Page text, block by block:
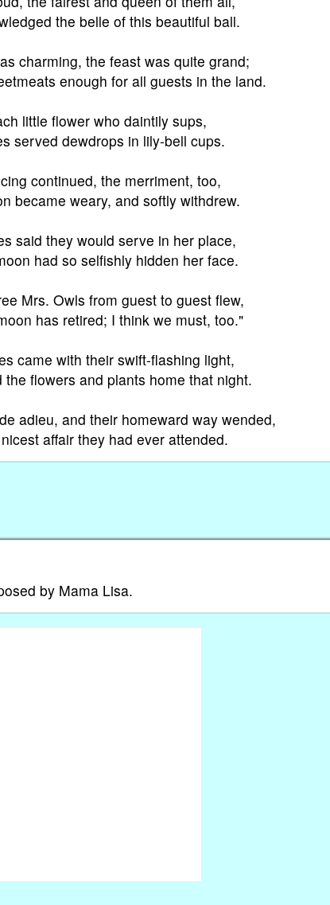
the belle of this beautiful ball.
charming, the feast was quite grand;
enough for all guests in the land.
little flower who daintily sups,
served dewdrops in lily-bell cups.
continued, the merriment, too,
became weary, and softly withdrew.
said they would serve in her place,
had so selfishly hidden her face.
Mrs. Owls from guest to guest flew,
has retired; I think we must, too."
came with their swift-flashing light,
the flowers and plants home that night.
adieu, and their homeward way wended,
affair they had ever attended.
by Mama Lisa.